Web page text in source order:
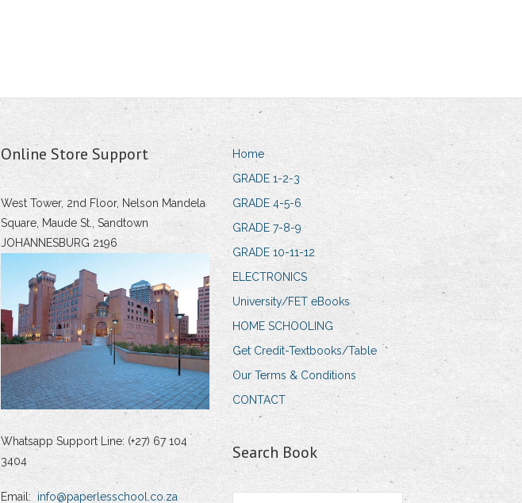
Online Store Support
West Tower, 2nd Floor, Nelson Mandela
Square, Maude St., Sandtown
JOHANNESBURG 2196
Whatsapp Support Line: (+27) 67 104
3404
Email: info@paperlesschool.co.za
Home
GRADE 1-2-3
GRADE 4-5-6
GRADE 7-8-9
GRADE 10-11-12
ELECTRONICS
University/FET eBooks
HOME SCHOOLING
Get Credit-Textbooks/Table
Our Terms & Conditions
CONTACT
Search Book